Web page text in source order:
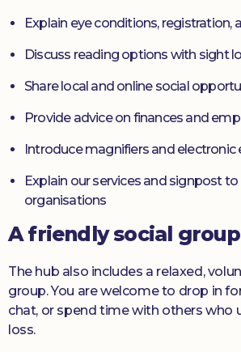
Explain eye conditions, registration,
Discuss reading options with sight
Share local and online social
Provide advice on finances and
Introduce magnifiers and
Explain our services and signpost
organisations
A friendly social group
The hub also includes a relaxed,
group. You are welcome to drop in
chat, or spend time with others who
loss.